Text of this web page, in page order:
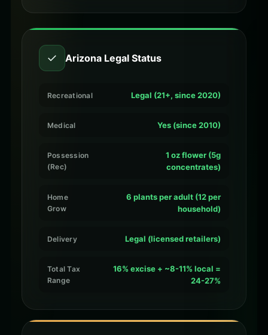
✓ Arizona Legal Status
Recreational Legal (21+, since 2020)
Medical Yes (since 2010)
Possession
(Rec)
1 oz flower (5g
concentrates)
Home
Grow
6 plants per adult (12 per
household)
Delivery Legal (licensed retailers)
Total Tax
Range
16% excise + ~8-11% local =
24-27%